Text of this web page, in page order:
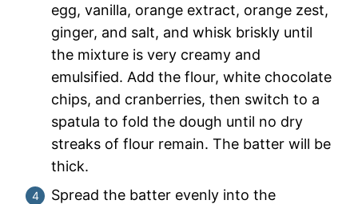
egg, vanilla, orange extract, orange zest,
ginger, and salt, and whisk briskly until
the mixture is very creamy and
emulsified. Add the flour, white chocolate
chips, and cranberries, then switch to a
spatula to fold the dough until no dry
streaks of flour remain. The batter will be
thick.
Spread the batter evenly into the